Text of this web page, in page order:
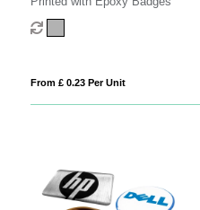
From £ 0.23 Per Unit